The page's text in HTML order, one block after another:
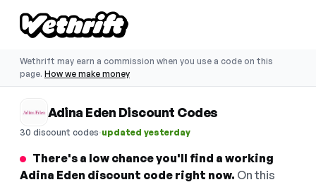
Wethrift may earn a commission when you use a code on this
page. How we make money
Adina Eden Discount Codes
30 discount codes·updated yesterday
There's a low chance you'll find a working
Adina Eden discount code right now. On this